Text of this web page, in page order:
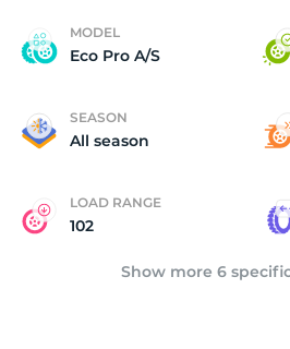
MODEL
Eco Pro A/S
SEASON
All season
LOAD RANGE
102
Show more 6